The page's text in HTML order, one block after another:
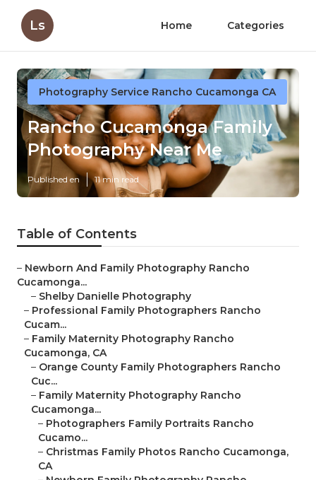
Ls Home Categories
Photography Service Rancho Cucamonga CA
Rancho Cucamonga Family
Photography Near Me
Published en 11 min read
Table of Contents
– Newborn And Family Photography Rancho
Cucamonga...
– Shelby Danielle Photography
– Professional Family Photographers Rancho
Cucam...
– Family Maternity Photography Rancho
Cucamonga, CA
– Orange County Family Photographers Rancho
Cuc...
– Family Maternity Photography Rancho
Cucamonga...
– Photographers Family Portraits Rancho
Cucamo...
– Christmas Family Photos Rancho Cucamonga,
CA